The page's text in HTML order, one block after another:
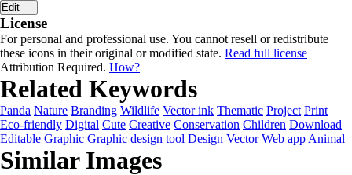
Edit
License
For personal and professional use. You cannot resell or redistribute
these icons in their original or modified state. Read full license
Attribution Required. How?
Related Keywords
Panda Nature Branding Wildlife Vector ink Thematic Project Print
Eco-friendly Digital Cute Creative Conservation Children Download
Editable Graphic Graphic design tool Design Vector Web app Animal
Similar Images